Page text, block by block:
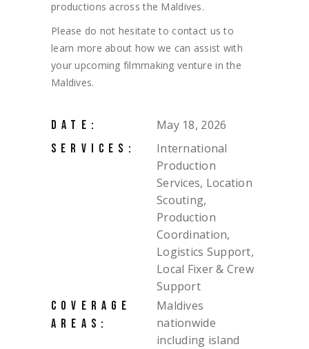
productions across the Maldives.
Please do not hesitate to contact us to
learn more about how we can assist with
your upcoming filmmaking venture in the
Maldives.
DATE: May 18, 2026
SERVICES:
International
Production
Services, Location
Scouting,
Production
Coordination,
Logistics Support,
Local Fixer & Crew
Support
COVERAGE
AREAS:
Maldives
nationwide
including island